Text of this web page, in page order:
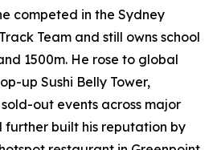
competed in the Sydney
Team and still owns school
1500m. He rose to global
up Sushi Belly Tower,
out events across major
further built his reputation by